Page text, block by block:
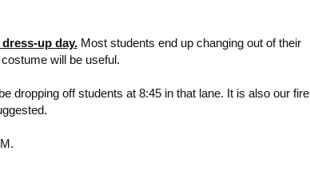
up day.Most students end up changing out of their
will be useful.
dropping off students at 8:45 in that lane. It is also our fire